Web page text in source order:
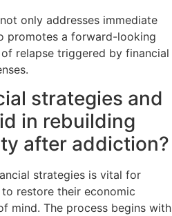
only addresses immediate
promotes a forward-looking
relapse triggered by financial
strategies and
in rebuilding
after addiction?
strategies is vital for
restore their economic
mind. The process begins with